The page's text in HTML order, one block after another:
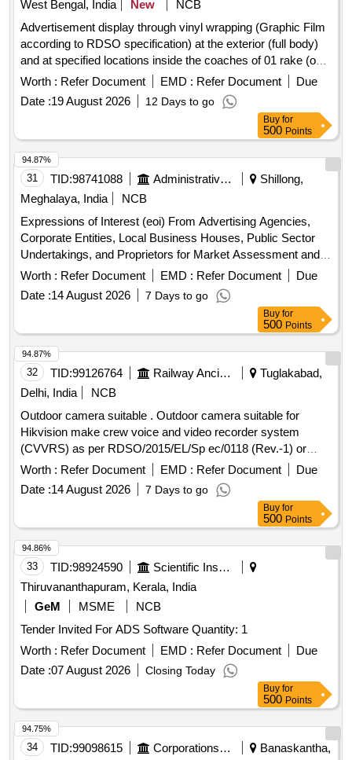
West Bengal, India New
NCB
Advertisement display through vinyl wrapping (Graphic Film
according to RDSO specification) at the exterior (full body)
and at specified locations inside the coaches of 01 rake (out
of 04 rakes) of 13173-74/13175-76 [SDAH-SBRM/SCL
KANCHANJUNGHA EXP].
Worth : Refer Document EMD : Refer Document
Due
Date :19 August 2026 12 Days to go
Buy for
500 Points
31 TID:98741088 Administrative Offices
Shillong,
Meghalaya, India
NCB
Expressions of Interest (eoi) From Advertising Agencies,
Corporate Entities, Local Business Houses, Public Sector
Undertakings, and Proprietors for Market Assessment and
Price Discovery Regarding Commercial Advertisement
Opportunities on Digital Variable Message Displays (vmds)
and Smart Pole Digital Billboards Installed Across Shillong
Worth : Refer Document EMD : Refer Document
Due
Date :14 August 2026 7 Days to go
94.87%
Buy for
500 Points
32 TID:99126764 Railway Ancillaries
Tuglakabad,
Delhi, India
NCB
Outdoor camera suitable . Outdoor camera suitable for
Hikvision make crew voice and video recorder system
(CVVRS) as per RDSO/2015/EL/Sp ec/0118 (Rev.-1) or
Latest. [ Warranty Period: 30 Months after the date of
Worth : Refer Document EMD : Refer Document
Due
Date :14 August 2026 7 Days to go
94.87%
Buy for
500 Points
33 TID:98924590
Scientific Instruments
Thiruvananthapuram, Kerala, India
GeM
MSME
NCB
Tender Invited For ADS Software Quantity: 1
Worth : Refer Document EMD : Refer Document
Due
Date :07 August 2026 Closing Today
94.86%
Buy for
500 Points
34 TID:99098615 Corporations/ Assoc/ Chambers/ Govt Agencies
Banaskantha,
94.75%